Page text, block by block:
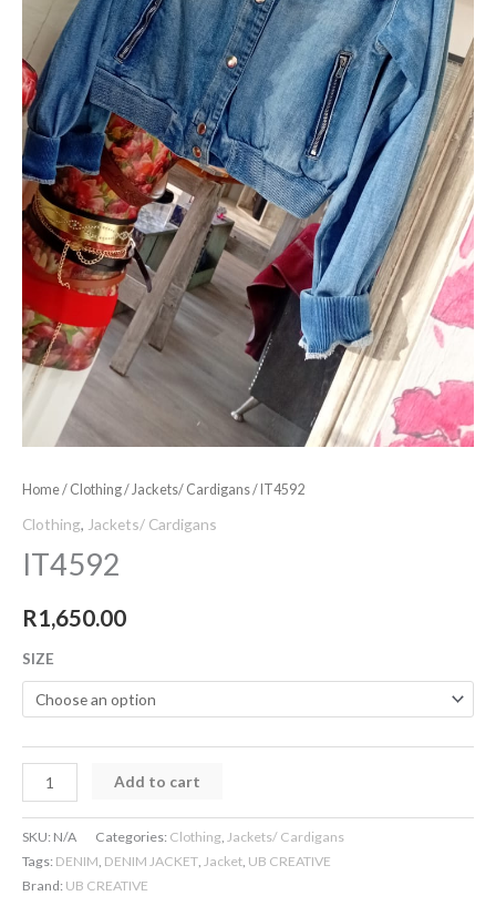
Home/ Clothing/Jackets/ Cardigans/ IT4592
Clothing, Jackets/ Cardigans
IT4592
R1,650.00
SIZE
Add to cart
SKU: N/A Categories: Clothing Jackets/ Cardigans
Tags: DENIM DENIM JACKET Jacket UB CREATIVE
Brand: UB CREATIVE